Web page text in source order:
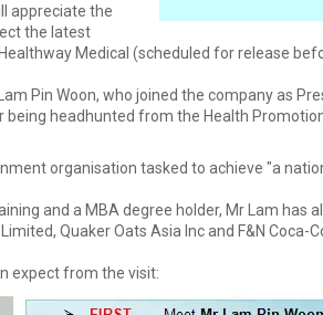
appreciate the
the latest
Medical (scheduled for release
Pin Woon, who joined the company as
headhunted from the Health
organisation tasked to achieve "a
and a MBA degree holder, Mr Lam has
Quaker Oats Asia Inc and F&N Coca-
expect from the visit: